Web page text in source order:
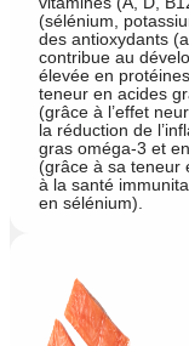
(sélénium,
des antioxydants
contribue au
élevée en
teneur en acides
(grâce à l’effet
la réduction de
gras oméga-3 et
(grâce à sa teneur
à la santé
en sélénium).